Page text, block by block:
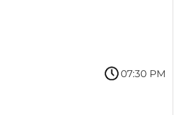
07:30 PM